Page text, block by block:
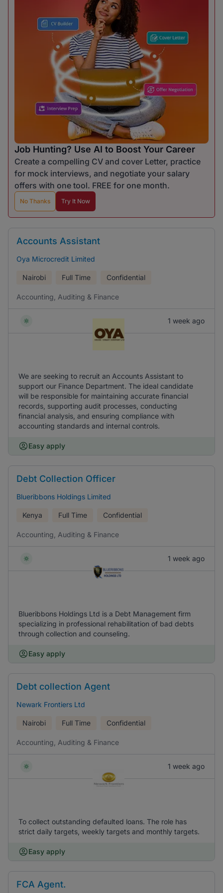
Job Hunting? Use AI to Boost Your Career
Create a compelling CV and cover Letter, practice
for mock interviews, and negotiate your salary
offers with one tool. FREE for one month.
No Thanks Try It Now
Accounts Assistant
Oya Microcredit Limited
Nairobi Full Time Confidential
Accounting, Auditing & Finance
1 week ago
We are seeking to recruit an Accounts Assistant to
support our Finance Department. The ideal candidate
will be responsible for maintaining accurate financial
records, supporting audit processes, conducting
financial analysis, and ensuring compliance with
accounting standards and internal controls.
Easy apply
Debt Collection Officer
Blueribbons Holdings Limited
Kenya Full Time Confidential
Accounting, Auditing & Finance
1 week ago
Blueribbons Holdings Ltd is a Debt Management firm
specializing in professional rehabilitation of bad debts
through collection and counseling.
Easy apply
Debt collection Agent
Newark Frontiers Ltd
Nairobi Full Time Confidential
Accounting, Auditing & Finance
1 week ago
To collect outstanding defaulted loans. The role has
strict daily targets, weekly targets and monthly targets.
Easy apply
FCA Agent.